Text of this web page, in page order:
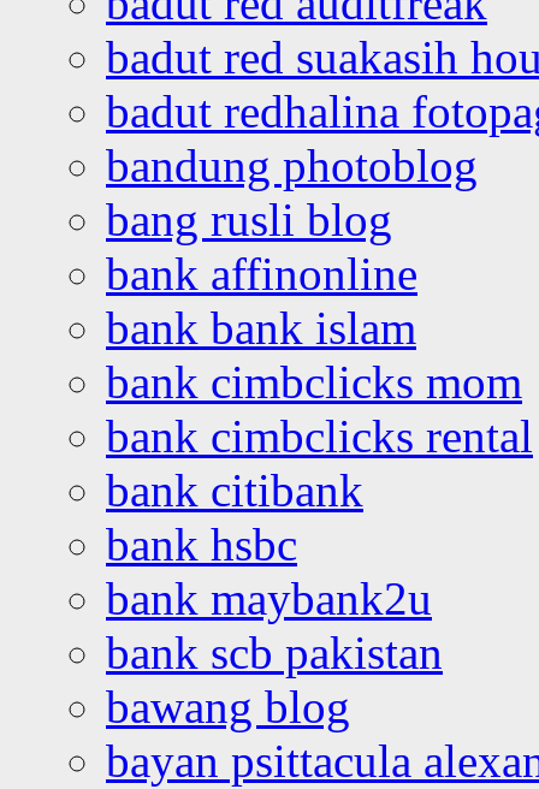
badut red suakasih
badut redhalina
bandung photoblog
bang rusli blog
bank affinonline
bank bank islam
bank cimbclicks mom
bank cimbclicks rental
bank citibank
bank hsbc
bank maybank2u
bank scb pakistan
bawang blog
bayan psittacula